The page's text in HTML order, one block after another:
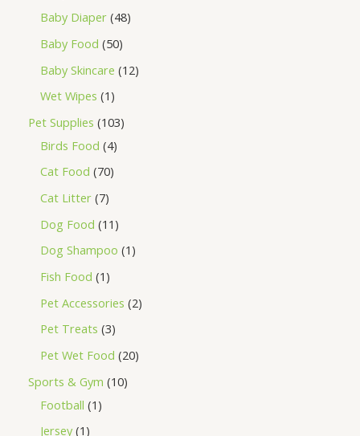
Baby Diaper 48
Baby Food 50
Baby Skincare 12
Wet Wipes 1
Pet Supplies 103
Birds Food 4
Cat Food 70
Cat Litter 7
Dog Food 11
Dog Shampoo 1
Fish Food 1
Pet Accessories 2
Pet Treats 3
Pet Wet Food 20
Sports & Gym 10
Football 1
Jersey 1